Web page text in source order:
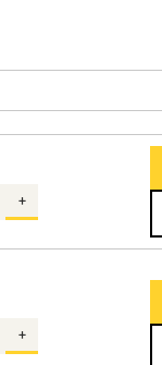
+
+